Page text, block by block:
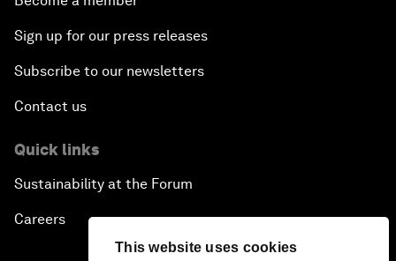
This website uses cookies
Sign up for our press releases
Subscribe to our newsletters
Contact us
Quick links
Sustainability at the Forum
Careers